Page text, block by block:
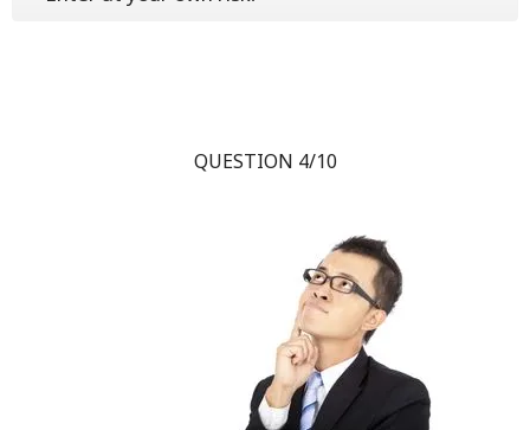
QUESTION 4/10